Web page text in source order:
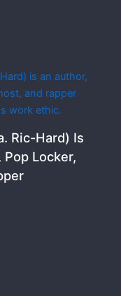
Ric-Hard) Is
Locker,